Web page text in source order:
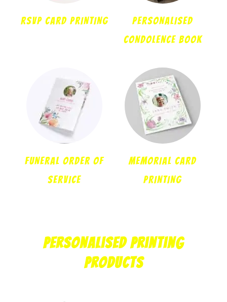
RSVP CARD PRINTING
PERSONALISED
CONDOLENCE BOOK
FUNERAL ORDER OF
SERVICE
MEMORIAL CARD
PRINTING
Personalised Printing
Products